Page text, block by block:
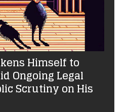
Himself to
Ongoing Legal
Scrutiny on His